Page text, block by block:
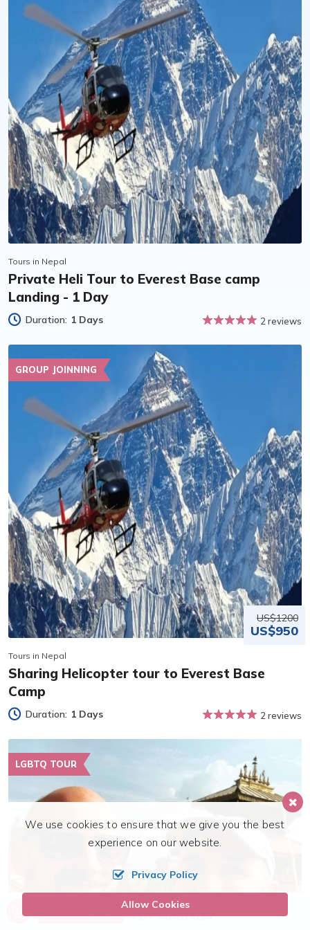
flexibility offered by Pink Mountain, and was
deeply inspired by all the work they have done
for the LGBTQ community in Nepal. I couldn’t
recommend them more highly!
Tours in Nepal
Private Heli Tour to Everest Base camp
Landing - 1 Day
Duration: 1 Days 2 reviews
GROUP JOINNING
US$1200
US$950
Tours in Nepal
Sharing Helicopter tour to Everest Base
Camp
Duration: 1 Days 2 reviews
LGBTQ TOUR
Call us, we're at your service
+977 9810316180
We use cookies to ensure that we give you the best
experience on our website.
Privacy Policy
Allow Cookies